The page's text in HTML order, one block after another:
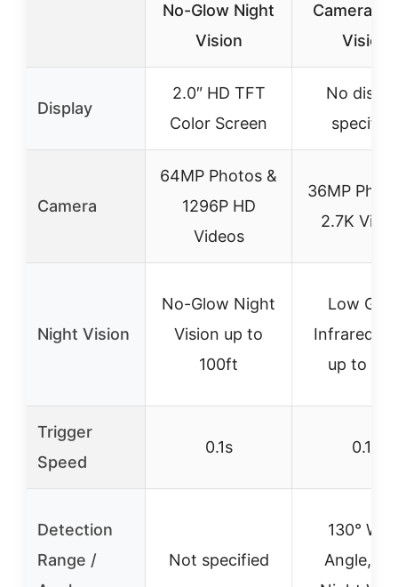
No-Glow Night
Vision
Camera
Vision
Display
2.0″ HD TFT
Color Screen
No
specified
Camera
64MP Photos &
1296P HD
Videos
36MP
2.7K
Night Vision
No-Glow Night
Vision up to
100ft
Low
Infrared
up to
Trigger
Speed
0.1s 0.1s
Detection
Range /
Not specified
130°
Angle,